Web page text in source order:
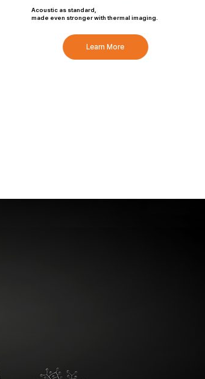
Learn More
Acoustic as standard,
made even stronger with thermal imaging.